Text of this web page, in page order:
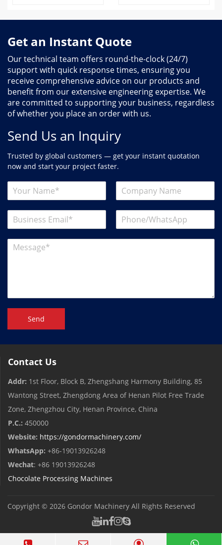
Get an Instant Quote
Our technical team offers round-the-clock (24/7)
support with quick response times, ensuring you
receive comprehensive advice on our products and
benefit from our extensive engineering expertise. We
are committed to supporting your business, regardless
of whether you place an order with us.
Send Us an Inquiry
Trusted by global customers — get your instant quotation
now and start your project faster.
Send
Contact Us
Addr: 1st Floor, Block B, Zhengshang Harmony Building, 85
Wantong Street, Zhengdong Area of ​​Henan Pilot Free Trade
Zone, Zhengzhou City, Henan Province, China
P.C.: 450000
Website: https://gondormachinery.com/
WhatsApp: +86-19013926248
Wechat: +86 19013926248
Chocolate Processing Machines
Copyright © 2026 Gondor Machinery All Rights Reserved